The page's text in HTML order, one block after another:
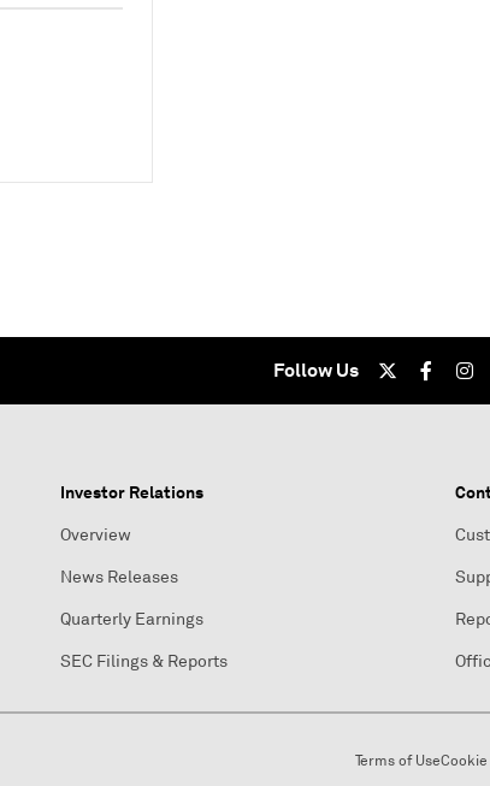
Follow Us
Investor Relations
Overview
News Releases
Quarterly Earnings
SEC Filings & Reports
Terms of Use